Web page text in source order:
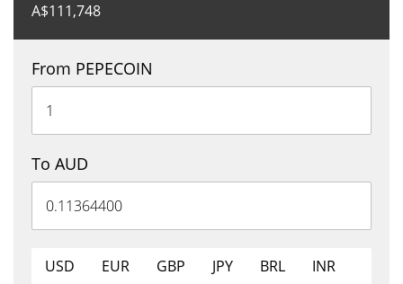
A$111,748
From PEPECOIN
To AUD
USD EUR GBP JPY BRL
INR